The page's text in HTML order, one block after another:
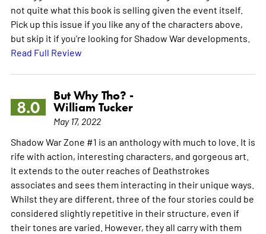
not quite what this book is selling given the event itself.
Pick up this issue if you like any of the characters above,
but skip it if you're looking for Shadow War developments.
Read Full Review
8.0
But Why Tho? -
William Tucker
May 17, 2022
Shadow War Zone #1 is an anthology with much to love. It is
rife with action, interesting characters, and gorgeous art.
It extends to the outer reaches of Deathstrokes
associates and sees them interacting in their unique ways.
Whilst they are different, three of the four stories could be
considered slightly repetitive in their structure, even if
their tones are varied. However, they all carry with them